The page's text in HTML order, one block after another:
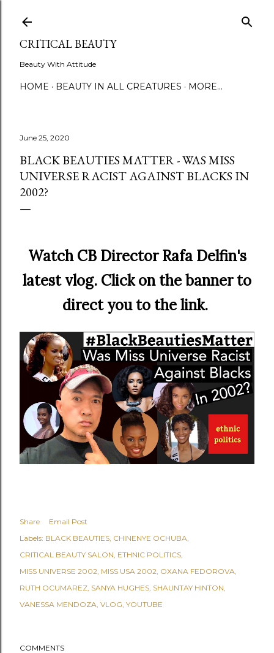
CRITICAL BEAUTY
Beauty With Attitude
HOME BEAUTY IN ALL CREATURES MORE…
June 25, 2020
BLACK BEAUTIES MATTER - WAS MISS
UNIVERSE RACIST AGAINST BLACKS IN
2002?
Watch CB Director Rafa Delfin's
latest vlog. Click on the banner to
direct you to the link.
Share
Email Post
Labels: BLACK BEAUTIES CHINENYE OCHUBA
CRITICAL BEAUTY SALON ETHNIC POLITICS
MISS UNIVERSE 2002 MISS USA 2002 OXANA FEDOROVA
RUTH OCUMAREZ SANYA HUGHES SHAUNTAY HINTON
VANESSA MENDOZA VLOG YOUTUBE
COMMENTS